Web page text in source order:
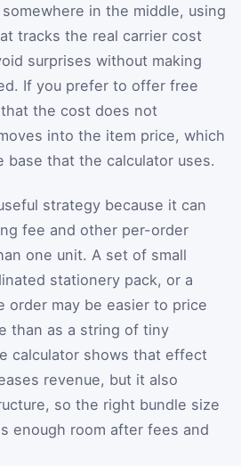
in the middle, using
tracks the real carrier cost
surprises without making
If you prefer to offer free
the cost does not
into the item price, which
base that the calculator uses.
strategy because it can
fee and other per-order
one unit. A set of small
stationery pack, or a
order may be easier to price
than as a string of tiny
calculator shows that effect
revenue, but it also
so the right bundle size
enough room after fees and